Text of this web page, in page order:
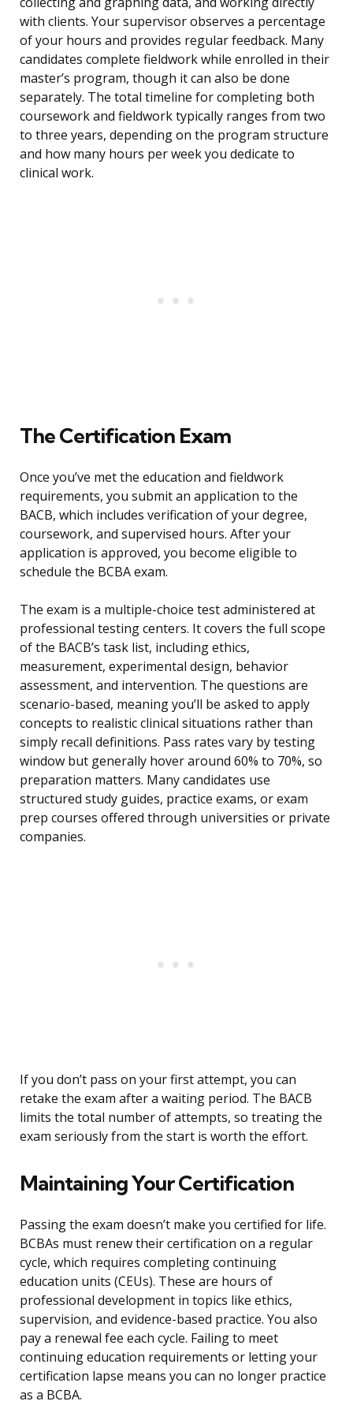
with clients. Your supervisor observes a percentage
of your hours and provides regular feedback. Many
candidates complete fieldwork while enrolled in their
master’s program, though it can also be done
separately. The total timeline for completing both
coursework and fieldwork typically ranges from two
to three years, depending on the program structure
and how many hours per week you dedicate to
clinical work.
The Certification Exam
Once you’ve met the education and fieldwork
requirements, you submit an application to the
BACB, which includes verification of your degree,
coursework, and supervised hours. After your
application is approved, you become eligible to
schedule the BCBA exam.
The exam is a multiple-choice test administered at
professional testing centers. It covers the full scope
of the BACB’s task list, including ethics,
measurement, experimental design, behavior
assessment, and intervention. The questions are
scenario-based, meaning you’ll be asked to apply
concepts to realistic clinical situations rather than
simply recall definitions. Pass rates vary by testing
window but generally hover around 60% to 70%, so
preparation matters. Many candidates use
structured study guides, practice exams, or exam
prep courses offered through universities or private
companies.
If you don’t pass on your first attempt, you can
retake the exam after a waiting period. The BACB
limits the total number of attempts, so treating the
exam seriously from the start is worth the effort.
Maintaining Your Certification
Passing the exam doesn’t make you certified for life.
BCBAs must renew their certification on a regular
cycle, which requires completing continuing
education units (CEUs). These are hours of
professional development in topics like ethics,
supervision, and evidence-based practice. You also
pay a renewal fee each cycle. Failing to meet
continuing education requirements or letting your
certification lapse means you can no longer practice
as a BCBA.